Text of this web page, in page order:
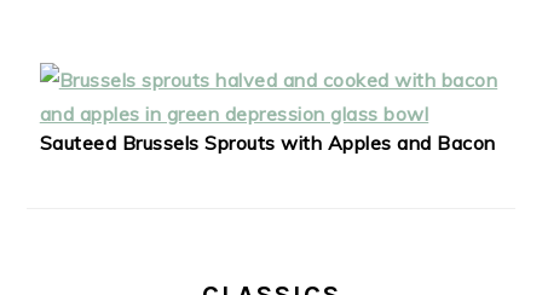
Sauteed Brussels Sprouts with Apples and Bacon